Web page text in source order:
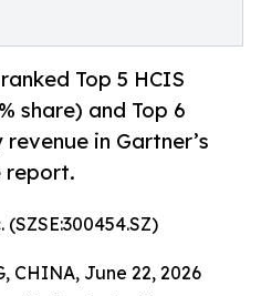
Top 5 HCIS
share) and Top 6
in Gartner’s
report.
CHINA, June 22, 2026